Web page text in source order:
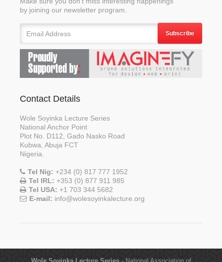
by joining our newsletter program.
Subscribe
Contact Details
Wole Soyinka Lecture Series
National Anchor Point
Plot No. D112, Gado Nasko Road
Kubwa, Abuja FCT
Nigeria.
Tel Nig: +234 (0) 817 777 1952
Tel IRL: +353 (0) 877 911 985
Tel USA: +1 703 344 5682
E-mail: info@wolesoyinkalecture.org